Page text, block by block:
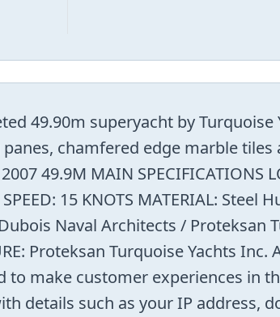
49.90m superyacht by
chamfered edge marble
49.9M MAIN SPECIFICATIONS
SPEED: 15 KNOTS MATERIAL:
Dubois Naval Architects / Proteksan
Proteksan Turquoise Yachts
to make customer experiences in
details such as your IP address,